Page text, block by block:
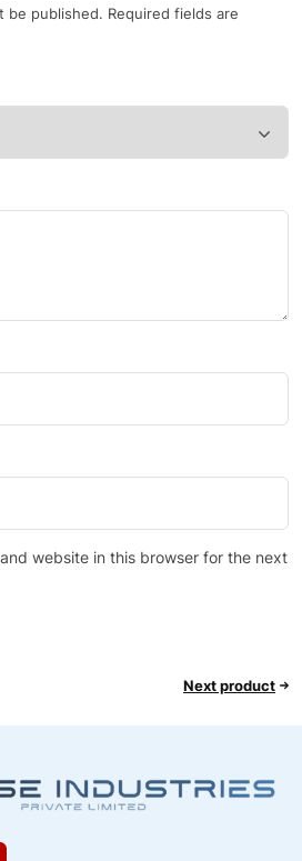
be published. Required fields are
website in this browser for the next
Next product